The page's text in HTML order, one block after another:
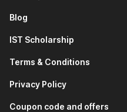
Blog
IST Scholarship
Terms & Conditions
Privacy Policy
Coupon code and offers